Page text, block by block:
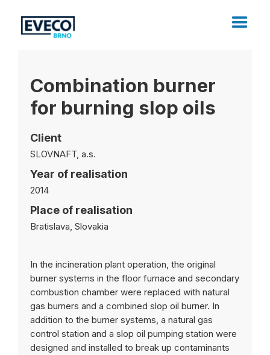
Combination burner
for burning slop oils
Client
SLOVNAFT, a.s.
Year of realisation
2014
Place of realisation
Bratislava, Slovakia
In the incineration plant operation, the original
burner systems in the floor furnace and secondary
combustion chamber were replaced with natural
gas burners and a combined slop oil burner. In
addition to the burner systems, a natural gas
control station and a slop oil pumping station were
designed and installed to break up contaminants